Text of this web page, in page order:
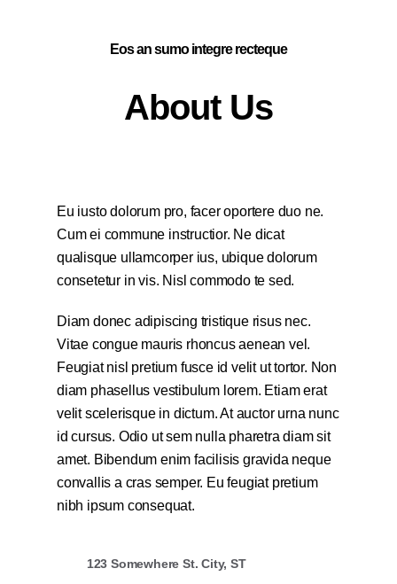
Eos an sumo integre recteque
About Us
Eu iusto dolorum pro, facer oportere duo ne.
Cum ei commune instructior. Ne dicat
qualisque ullamcorper ius, ubique dolorum
consetetur in vis. Nisl commodo te sed.
Diam donec adipiscing tristique risus nec.
Vitae congue mauris rhoncus aenean vel.
Feugiat nisl pretium fusce id velit ut tortor. Non
diam phasellus vestibulum lorem. Etiam erat
velit scelerisque in dictum. At auctor urna nunc
id cursus. Odio ut sem nulla pharetra diam sit
amet. Bibendum enim facilisis gravida neque
convallis a cras semper. Eu feugiat pretium
nibh ipsum consequat.
123 Somewhere St. City, ST